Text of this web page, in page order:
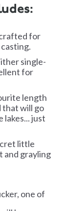
for
single-
for
length
that will go
just
little
and grayling
one of